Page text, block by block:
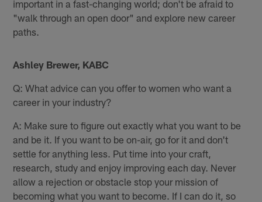
important in a fast-changing world; don't be afraid to
"walk through an open door" and explore new career
paths.
Ashley Brewer, KABC
Q: What advice can you offer to women who want a
career in your industry?
A: Make sure to figure out exactly what you want to be
and be it. If you want to be on-air, go for it and don't
settle for anything less. Put time into your craft,
research, study and enjoy improving each day. Never
allow a rejection or obstacle stop your mission of
becoming what you want to become. If I can do it, so